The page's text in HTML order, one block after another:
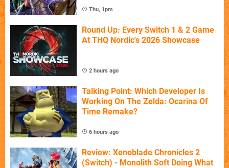
Thu, 1pm
Round Up: Every Switch 1 & 2 Game
At THQ Nordic's 2026 Showcase
2 hours ago
Talking Point: Which Developer Is
Working On The Zelda: Ocarina Of
Time Remake?
6 hours ago
Review: Xenoblade Chronicles 2
(Switch) - Monolith Soft Doing What